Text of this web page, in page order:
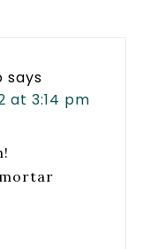
says
at 3:14 pm